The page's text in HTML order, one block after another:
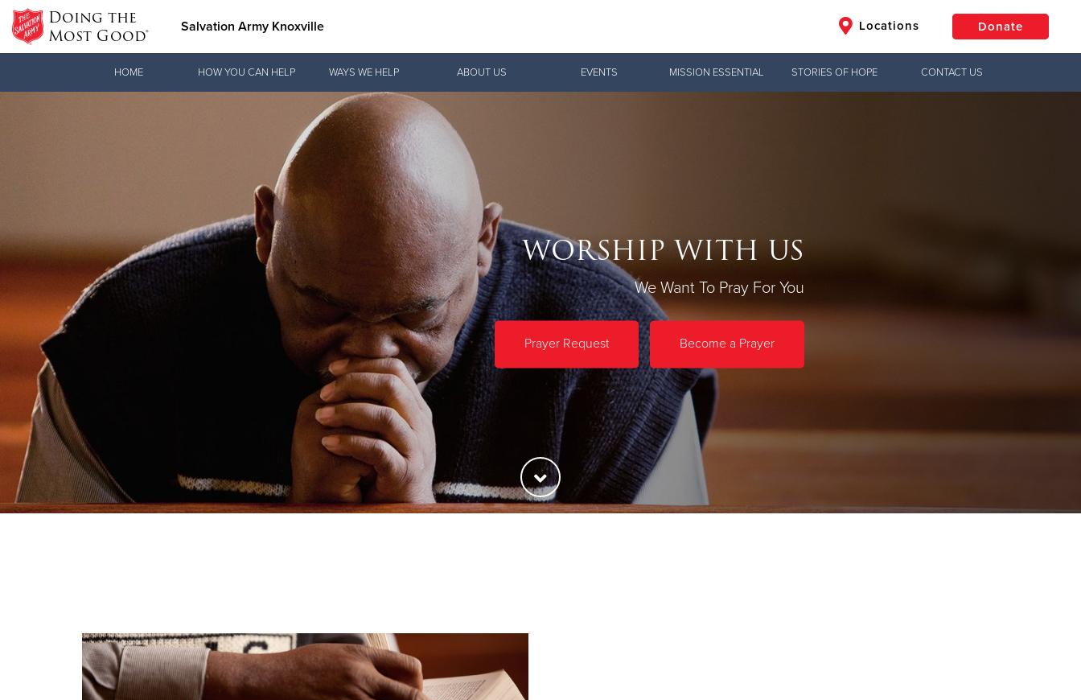
Doing the
Most Good® Salvation Army Knoxville Locations Donate
Donate Goods
Donate Clothing, Furniture &
Give Now
$500
HOME HOW YOU CAN HELP WAYS WE HELP ABOUT US EVENTS MISSION ESSENTIAL STORIES OF HOPE CONTACT US
WORSHIP WITH US
We Want To Pray For You
Prayer Request Become a Prayer